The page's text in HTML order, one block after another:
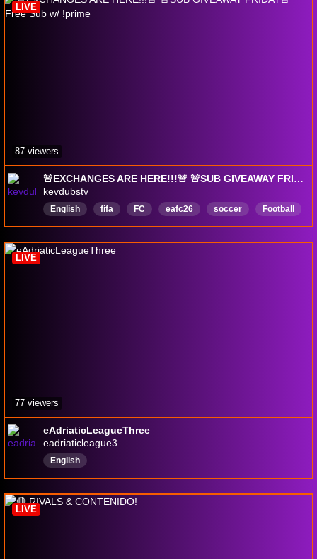
🚨EXCHANGES ARE HERE!!!🚨 🚨SUB GIVEAWAY FRIDAY🚨 Free Sub w/ !prime
kevdubstv
English fifa FC eafc26 soccer Football
LIVE
87 viewers
eAdriaticLeagueThree
eadriaticleague3
English
LIVE
77 viewers
LIVE